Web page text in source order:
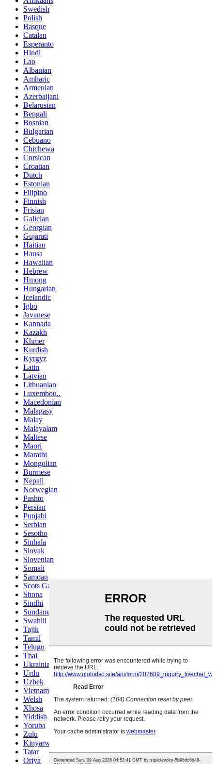
Swedish
Polish
Basque
Catalan
Esperanto
Hindi
Lao
Albanian
Amharic
Armenian
Azerbaijani
Belarusian
Bengali
Bosnian
Bulgarian
Cebuano
Chichewa
Corsican
Croatian
Dutch
Estonian
Filipino
Finnish
Frisian
Galician
Georgian
Gujarati
Haitian
Hausa
Hawaiian
Hebrew
Hmong
Hungarian
Icelandic
Igbo
Javanese
Kannada
Kazakh
Khmer
Kurdish
Kyrgyz
Latin
Latvian
Lithuanian
Luxembou..
Macedonian
Malagasy
Malay
Malayalam
Maltese
Maori
Marathi
Mongolian
Burmese
Nepali
Norwegian
Pashto
Persian
Punjabi
Serbian
Sesotho
Sinhala
Slovak
Slovenian
Somali
Samoan
Scots Gaelic
Shona
Sindhi
Sundanese
Swahili
Tajik
Tamil
Telugu
Thai
Ukrainian
Urdu
Uzbek
Vietnamese
Welsh
Xhosa
Yiddish
Yoruba
Zulu
Kinyarwanda
Tatar
Oriya